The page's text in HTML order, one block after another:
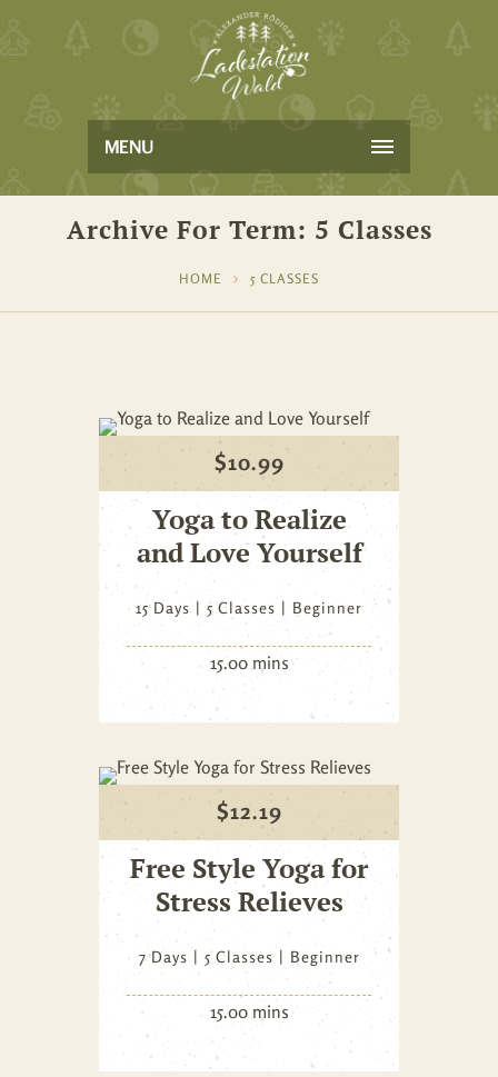
MENU
Archive For Term: 5 Classes
HOME 5 CLASSES
$10.99
Yoga to Realize
and Love Yourself
15 Days 5 Classes Beginner
15.00 mins
$12.19
Free Style Yoga for
Stress Relieves
7 Days 5 Classes Beginner
15.00 mins